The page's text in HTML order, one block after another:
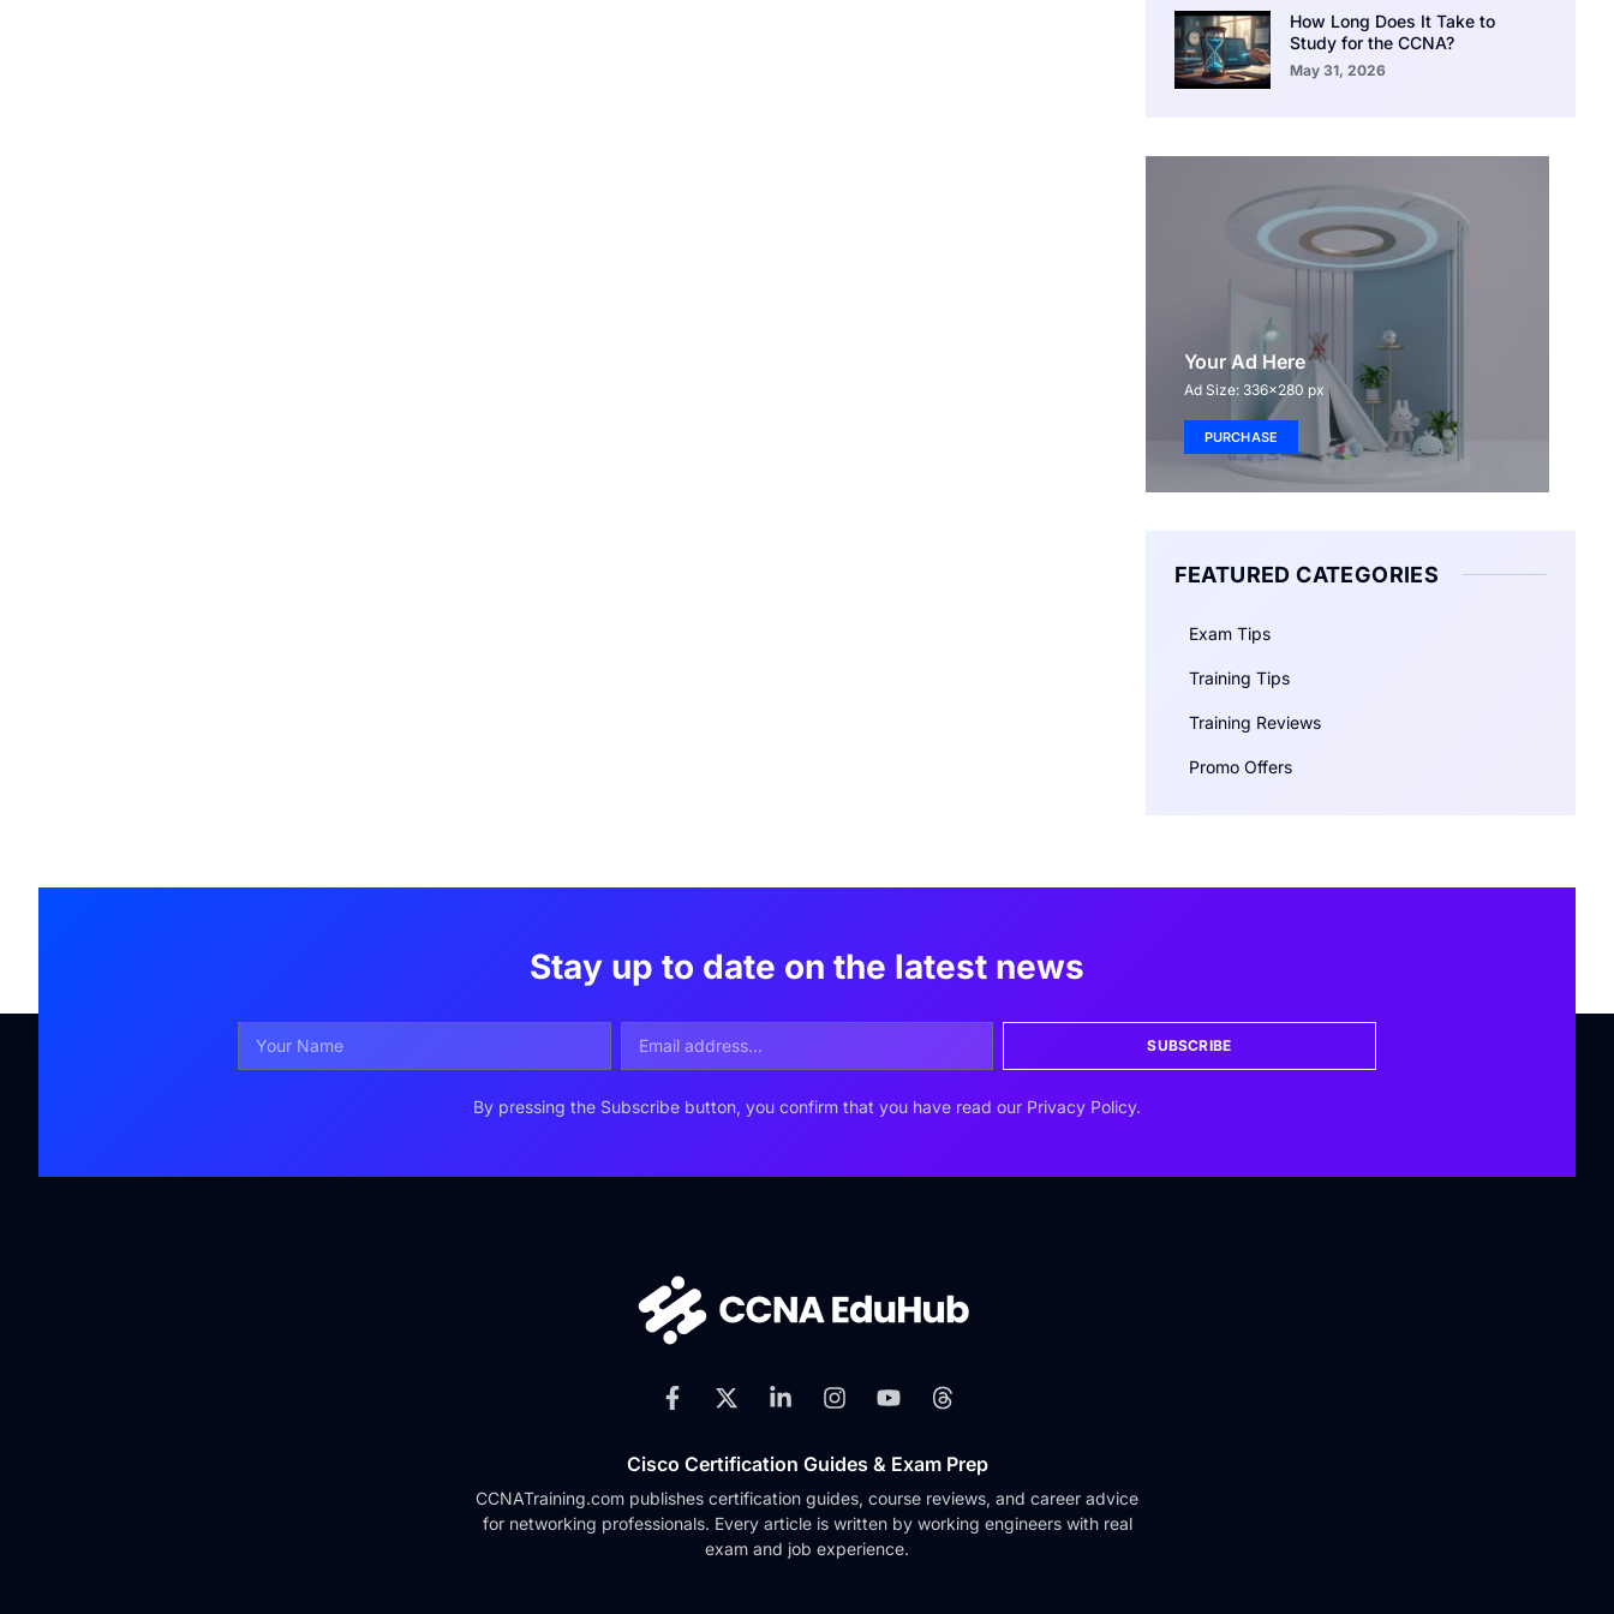
How Long Does It Take to
Study for the CCNA?
May 31, 2026
Your Ad Here
Ad Size: 336x280 px
PURCHASE
FEATURED CATEGORIES
Exam Tips
Training Tips
Training Reviews
Promo Offers
Stay up to date on the latest news
SUBSCRIBE
By pressing the Subscribe button, you confirm that you have read our Privacy Policy.
Cisco Certification Guides & Exam Prep
CCNATraining.com publishes certification guides, course reviews, and career advice
for networking professionals. Every article is written by working engineers with real
exam and job experience.